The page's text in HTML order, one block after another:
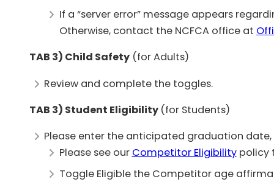
If a “server error” message appears
Otherwise, contact the NCFCA office at
TAB 3) Child Safety (for Adults)
Review and complete the toggles.
TAB 3) Student Eligibility (for Students)
Please enter the anticipated graduation
Please see our Competitor Eligibilitypolicy
Toggle Eligible the Competitor age